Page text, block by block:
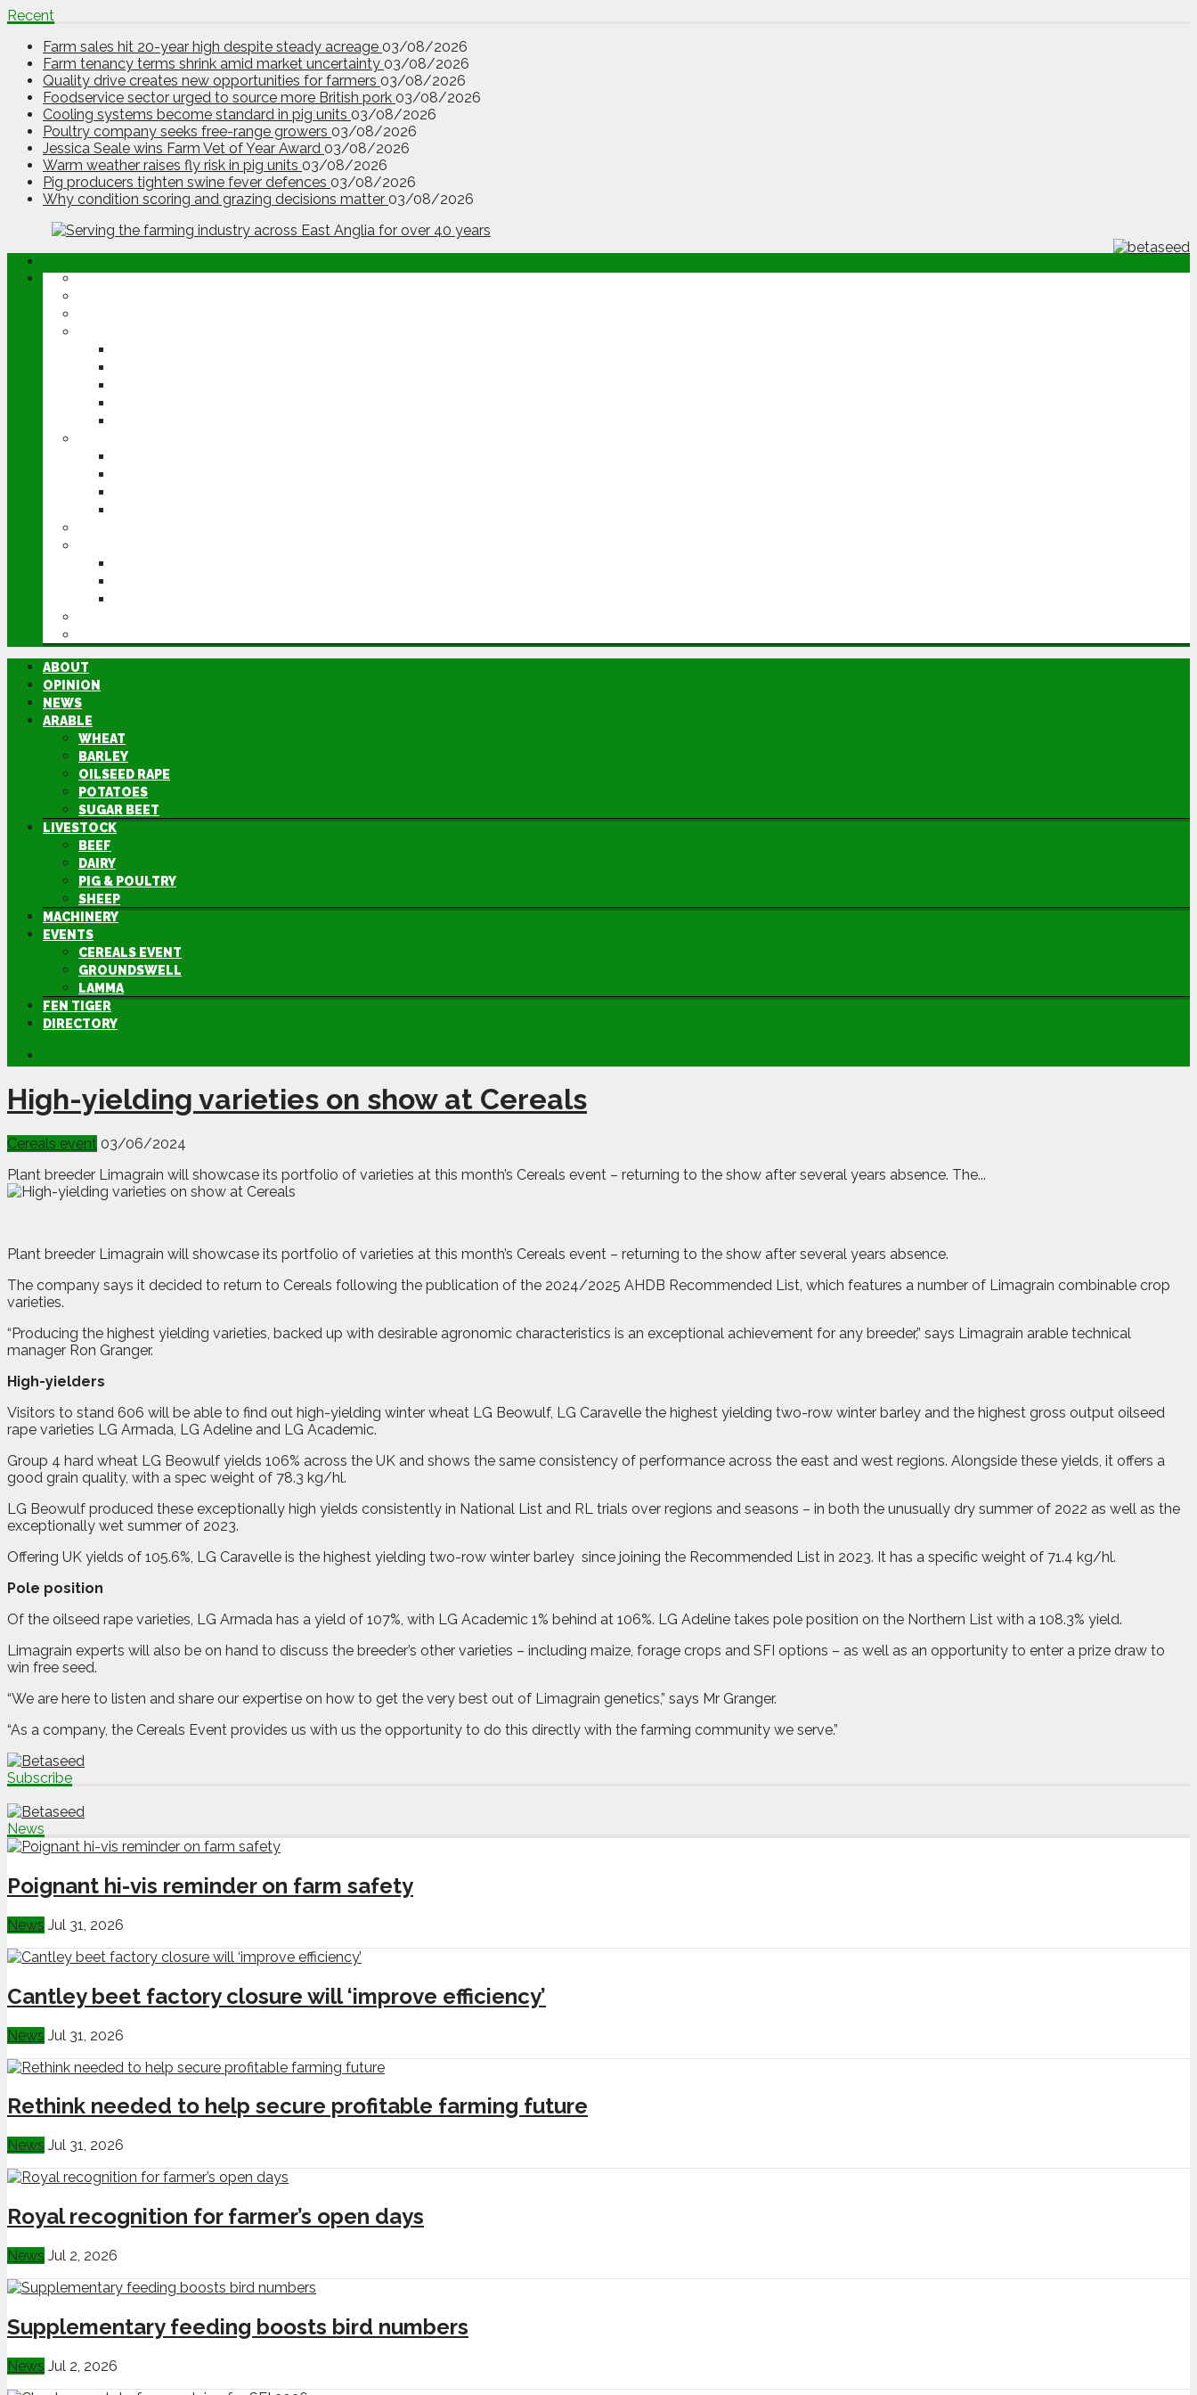
Recent
Farm sales hit 20-year high despite steady acreage 03/08/2026
Farm tenancy terms shrink amid market uncertainty 03/08/2026
Quality drive creates new opportunities for farmers 03/08/2026
Foodservice sector urged to source more British pork 03/08/2026
Cooling systems become standard in pig units 03/08/2026
Poultry company seeks free-range growers 03/08/2026
Jessica Seale wins Farm Vet of Year Award 03/08/2026
Warm weather raises fly risk in pig units 03/08/2026
Pig producers tighten swine fever defences 03/08/2026
Why condition scoring and grazing decisions matter 03/08/2026
ABOUT
OPINION
NEWS
ARABLE
WHEAT
BARLEY
OILSEED RAPE
POTATOES
SUGAR BEET
LIVESTOCK
BEEF
DAIRY
PIG & POULTRY
SHEEP
MACHINERY
EVENTS
CEREALS EVENT
GROUNDSWELL
LAMMA
FEN TIGER
DIRECTORY
High-yielding varieties on show at Cereals
Cereals event 03/06/2024
Plant breeder Limagrain will showcase its portfolio of varieties at this month’s Cereals event – returning to the show after several years absence. The...
Plant breeder Limagrain will showcase its portfolio of varieties at this month’s Cereals event – returning to the show after several years absence.
The company says it decided to return to Cereals following the publication of the 2024/2025 AHDB Recommended List, which features a number of Limagrain combinable crop
varieties.
“Producing the highest yielding varieties, backed up with desirable agronomic characteristics is an exceptional achievement for any breeder,” says Limagrain arable technical
manager Ron Granger.
High-yielders
Visitors to stand 606 will be able to find out high-yielding winter wheat LG Beowulf, LG Caravelle the highest yielding two-row winter barley and the highest gross output oilseed
rape varieties LG Armada, LG Adeline and LG Academic.
Group 4 hard wheat LG Beowulf yields 106% across the UK and shows the same consistency of performance across the east and west regions. Alongside these yields, it offers a
good grain quality, with a spec weight of 78.3 kg/hl.
LG Beowulf produced these exceptionally high yields consistently in National List and RL trials over regions and seasons – in both the unusually dry summer of 2022 as well as the
exceptionally wet summer of 2023.
Offering UK yields of 105.6%, LG Caravelle is the highest yielding two-row winter barley since joining the Recommended List in 2023. It has a specific weight of 71.4 kg/hl.
Pole position
Of the oilseed rape varieties, LG Armada has a yield of 107%, with LG Academic 1% behind at 106%. LG Adeline takes pole position on the Northern List with a 108.3% yield.
Limagrain experts will also be on hand to discuss the breeder’s other varieties – including maize, forage crops and SFI options – as well as an opportunity to enter a prize draw to
win free seed.
“We are here to listen and share our expertise on how to get the very best out of Limagrain genetics,” says Mr Granger.
“As a company, the Cereals Event provides us with us the opportunity to do this directly with the farming community we serve.”
Subscribe
News
Poignant hi-vis reminder on farm safety
News Jul 31, 2026
Cantley beet factory closure will ‘improve efficiency’
News Jul 31, 2026
Rethink needed to help secure profitable farming future
News Jul 31, 2026
Royal recognition for farmer’s open days
News Jul 2, 2026
Supplementary feeding boosts bird numbers
News Jul 2, 2026